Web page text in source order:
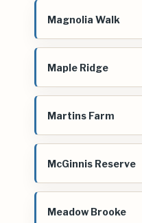
Magnolia Walk
Maple Ridge
Martins Farm
McGinnis Reserve
Meadow Brooke